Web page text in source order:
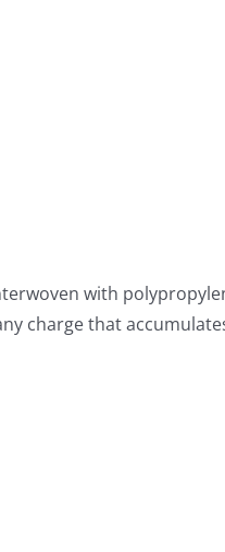
with
charge that